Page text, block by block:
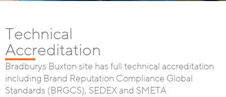
Technical
Accreditation
Bradburys Buxton site has full technical accreditation
including Brand Reputation Compliance Global
Standards (BRGCS), SEDEX and SMETA